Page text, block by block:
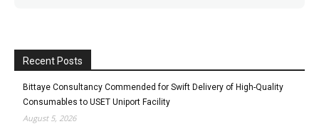
Recent Posts
Bittaye Consultancy Commended for Swift Delivery of High-Quality
Consumables to USET Uniport Facility
August 5, 2026